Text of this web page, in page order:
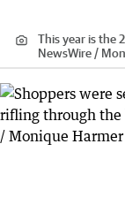
This year is the
NewsWire /